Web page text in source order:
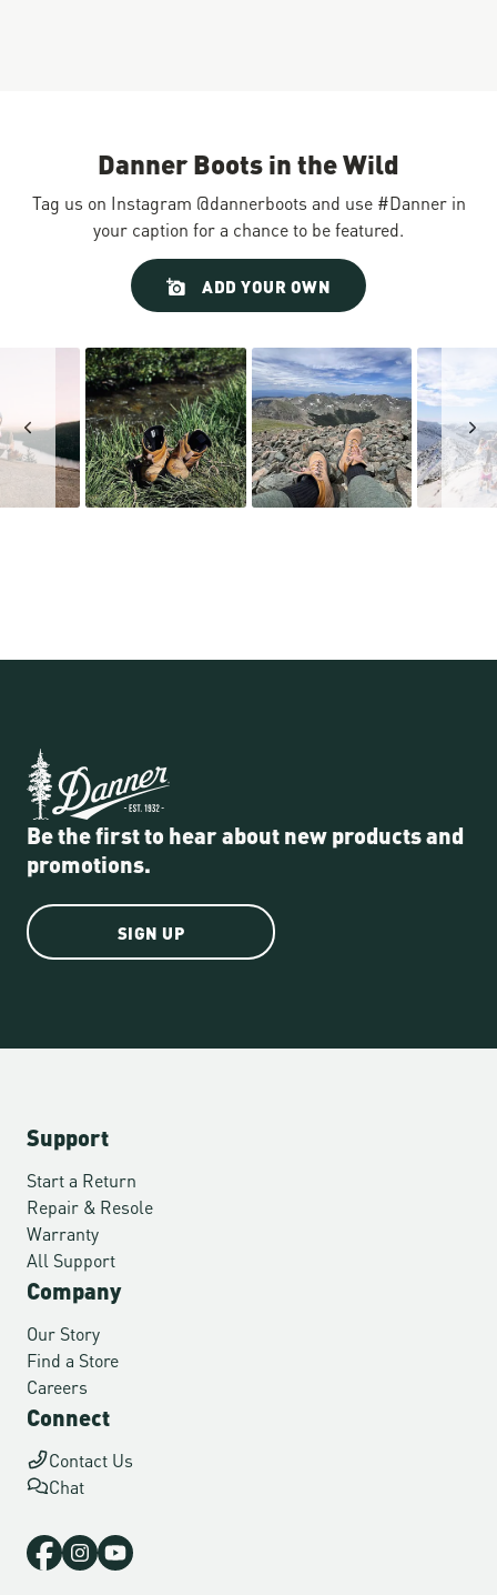
Danner Boots in the Wild
Tag us on Instagram @dannerboots and use #Danner in
your caption for a chance to be featured.
ADD YOUR OWN
Be the first to hear about new products and
promotions.
SIGN UP
Support
Start a Return
Repair & Resole
Warranty
All Support
Company
Our Story
Find a Store
Careers
Connect
Contact Us
Chat